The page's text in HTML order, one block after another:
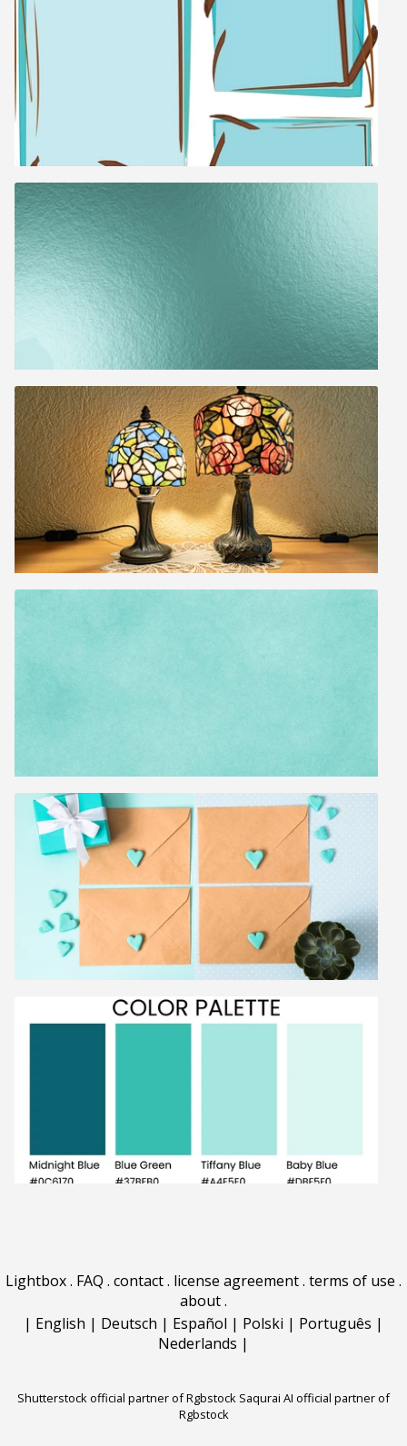
Lightbox. FAQ . contact. license agreement. terms of use .
about.
| English | Deutsch | Español | Polski | Português |
Nederlands |
Shutterstock official partner of Rgbstock Saqurai AI official partner of
Rgbstock